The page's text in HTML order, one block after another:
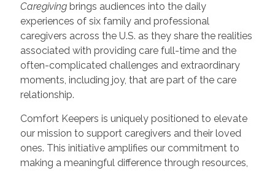
Caregivingbrings audiences into the daily
experiences of six family and professional
caregivers across the U.S. as they share the realities
associated with providing care full-time and the
often-complicated challenges and extraordinary
moments, including joy, that are part of the care
relationship.
Comfort Keepers is uniquely positioned to elevate
our mission to support caregivers and their loved
ones. This initiative amplifies our commitment to
making a meaningful difference through resources,